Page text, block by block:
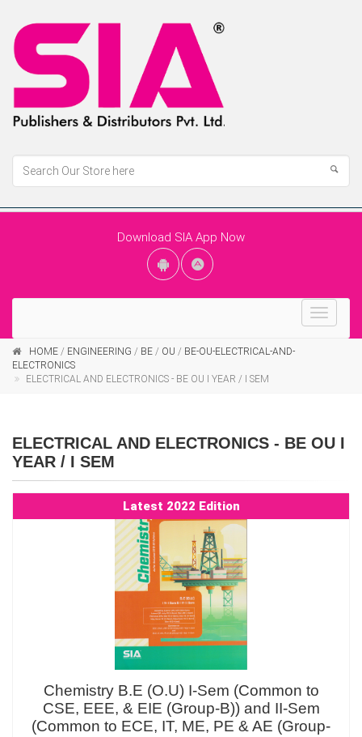
Download SIA App Now
Toggle
HOME / ENGINEERING / BE / OU / BE-OU-ELECTRICAL-AND-
ELECTRONICS
ELECTRICAL AND ELECTRONICS - BE OU I YEAR / I SEM
ELECTRICAL AND ELECTRONICS - BE OU I
YEAR / I SEM
Latest 2022 Edition
Chemistry B.E (O.U) I-Sem (Common to
CSE, EEE, & EIE (Group-B)) and II-Sem
(Common to ECE, IT, ME, PE & AE (Group-